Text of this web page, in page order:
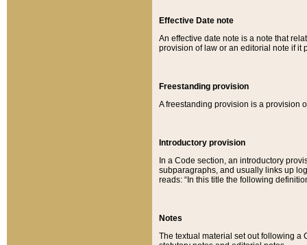
Effective Date note
An effective date note is a note that
provision of law or an editorial note if it
Freestanding provision
A freestanding provision is a provision
Introductory provision
In a Code section, an introductory
subparagraphs, and usually links up
reads: “In this title the following
Notes
The textual material set out following a